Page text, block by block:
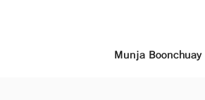
Munja Boonchuay